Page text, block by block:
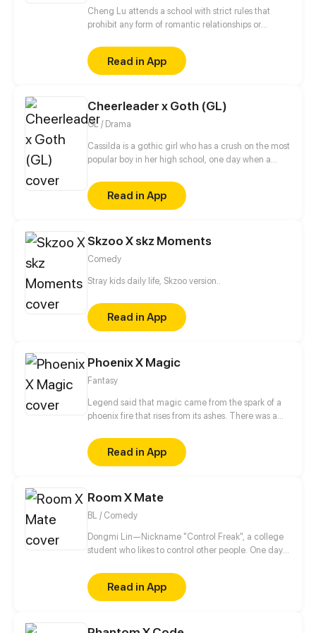
Cheng Lu attends a school with strict rules that
prohibit any form of romantic relationships or
this challenging environment, Cheng Lu's tries to
defy the school's regulations and win the hearts of
the girls, all while keeping his antics under wraps.
Read in App
Cheerleader x Goth (GL)
GL / Drama
Cassilda is a gothic girl who has a crush on the most
popular boy in her high school, one day when a
being heard by none other than this boy's girlfriend,
Lydia, the leader of the cheerleaders and the
meanest group of girls in school. What will she do
life become unbearable now?
Read in App
Skzoo X skz Moments
Comedy
Stray kids daily life, Skzoo version..
Read in App
Phoenix X Magic
Fantasy
Legend said that magic came from the spark of a
phoenix fire that rises from its ashes. There was a
by darkness, a chosen one who carries the seed of
phoenix will reborn. The chosen one will become
the bearer of light in the world consumed by
pretty tricky situation.
Read in App
Room X Mate
BL / Comedy
Dongmi Lin—Nickname "Control Freak", a college
student who likes to control other people. One day
uncontrollable dorm mate. His brain starts to
uncontrollably generate fantasies...
Read in App